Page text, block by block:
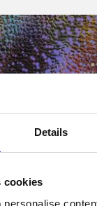
Details
cookies